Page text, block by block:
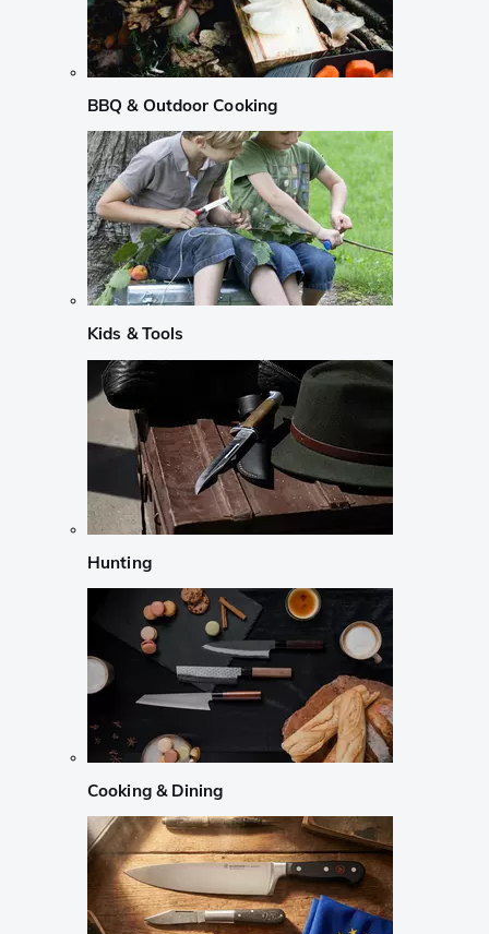
BBQ & Outdoor Cooking
Kids & Tools
Hunting
Cooking & Dining